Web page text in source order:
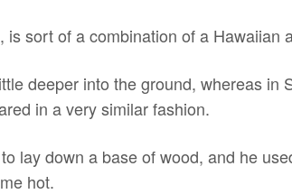
sort of a combination of a Hawaiian
deeper into the ground, whereas in
in a very similar fashion.
lay down a base of wood, and he
hot.